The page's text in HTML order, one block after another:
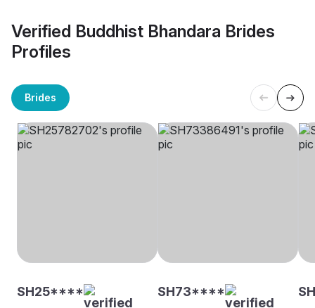
Verified Buddhist Bhandara Brides
Profiles
Brides
SH25**** SH73****